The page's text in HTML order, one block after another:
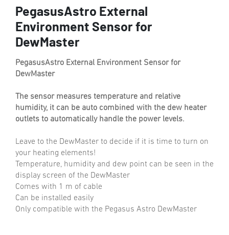
PegasusAstro External
Environment Sensor for
DewMaster
PegasusAstro External Environment Sensor for
DewMaster
The sensor measures temperature and relative
humidity, it can be auto combined with the dew heater
outlets to automatically handle the power levels.
Leave to the DewMaster to decide if it is time to turn on
your heating elements!
Temperature, humidity and dew point can be seen in the
display screen of the DewMaster
Comes with 1 m of cable
Can be installed easily
Only compatible with the Pegasus Astro DewMaster